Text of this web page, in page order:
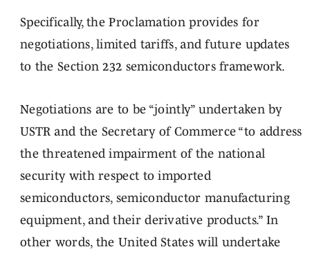
Specifically, the Proclamation provides for
negotiations, limited tariffs, and future updates
to the Section 232 semiconductors framework.
Negotiations are to be “jointly” undertaken by
USTR and the Secretary of Commerce “to address
the threatened impairment of the national
security with respect to imported
semiconductors, semiconductor manufacturing
equipment, and their derivative products.” In
other words, the United States will undertake